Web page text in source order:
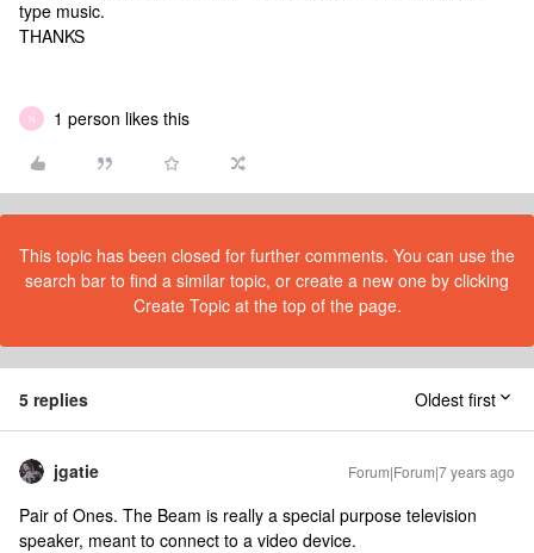
type music.
THANKS
N 1 person likes this
This topic has been closed for further comments. You can use the
search bar to find a similar topic, or create a new one by clicking
Create Topic at the top of the page.
5 replies Oldest first
jgatie Forum|Forum|7 years ago
Pair of Ones. The Beam is really a special purpose television
speaker, meant to connect to a video device.